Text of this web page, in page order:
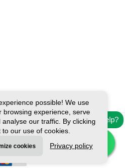
Need help?
reserved.
possible! We use
browsing experience, serve
our traffic. By clicking
our use of cookies.
cookies Privacy policy